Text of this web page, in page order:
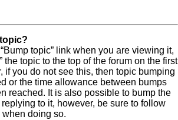
topic” link when you are viewing it,
the topic to the top of the forum on the first
if you do not see this, then topic bumping
or the time allowance between bumps
reached. It is also possible to bump the
to it, however, be sure to follow
doing so.